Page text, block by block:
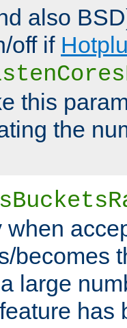
also
off if
this
the
when
becomes
large
has